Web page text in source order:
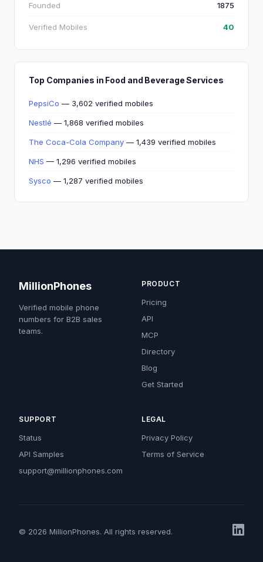
Founded 1875
Verified Mobiles 40
Top Companies in Food and Beverage Services
PepsiCo — 3,602 verified mobiles
Nestlé — 1,868 verified mobiles
The Coca-Cola Company — 1,439 verified mobiles
NHS — 1,296 verified mobiles
Sysco — 1,287 verified mobiles
MillionPhones
Verified mobile phone
numbers for B2B sales
teams.
PRODUCT
Pricing
API
MCP
Directory
Blog
Get Started
SUPPORT
Status
API Samples
support@millionphones.com
LEGAL
Privacy Policy
Terms of Service
© 2026 MillionPhones. All rights reserved.